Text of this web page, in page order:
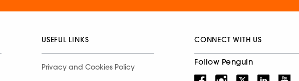
USEFUL LINKS
Privacy and Cookies Policy
CONNECT WITH US
Follow Penguin